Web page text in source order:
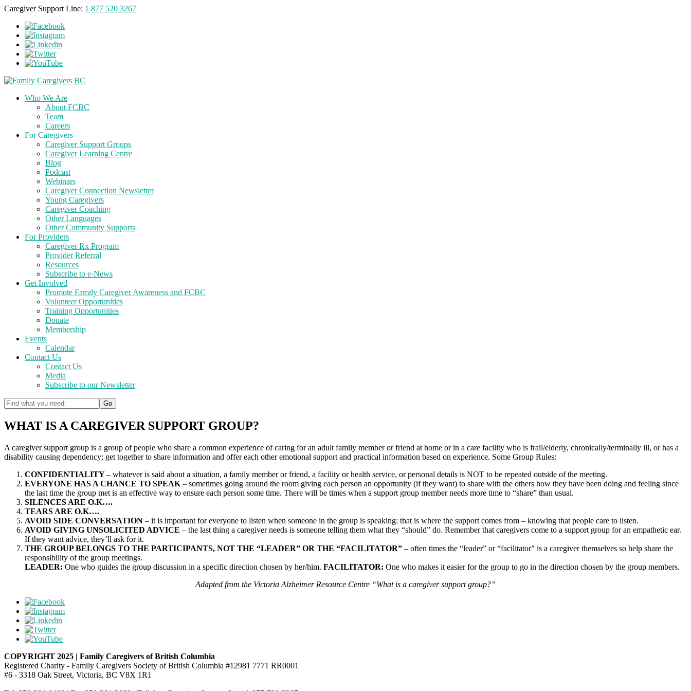
Caregiver Support Line: 1 877 520 3267
Who We Are
About FCBC
Team
Careers
For Caregivers
Caregiver Support Groups
Caregiver Learning Centre
Blog
Podcast
Webinars
Caregiver Connection Newsletter
Young Caregivers
Caregiver Coaching
Other Languages
Other Community Supports
For Providers
Caregiver Rx Program
Provider Referral
Resources
Subscribe to e-News
Get Involved
Promote Family Caregiver Awareness and FCBC
Volunteer Opportunities
Training Opportunities
Donate
Membership
Events
Calendar
Contact Us
Contact Us
Media
Subscribe to our Newsletter
WHAT IS A CAREGIVER SUPPORT GROUP?
A caregiver support group is a group of people who share a common experience of caring for an adult family member or friend at home or in a care facility who is frail/elderly, chronically/terminally ill, or has a
disability causing dependency; get together to share information and offer each other emotional support and practical information based on experience. Some Group Rules:
CONFIDENTIALITY– whatever is said about a situation, a family member or friend, a facility or health service, or personal details is NOT to be repeated outside of the meeting.
EVERYONE HAS A CHANCE TO SPEAK – sometimes going around the room giving each person an opportunity (if they want) to share with the others how they have been doing and feeling since
the last time the group met is an effective way to ensure each person some time. There will be times when a support group member needs more time to “share” than usual.
SILENCES ARE O.K….
TEARS ARE O.K….
AVOID SIDE CONVERSATION – it is important for everyone to listen when someone in the group is speaking: that is where the support comes from – knowing that people care to listen.
AVOID GIVING UNSOLICITED ADVICE – the last thing a caregiver needs is someone telling them what they “should” do. Remember that caregivers come to a support group for an empathetic ear.
If they want advice, they’ll ask for it.
THE GROUP BELONGS TO THE PARTICIPANTS, NOT THE “LEADER” OR THE “FACILITATOR” – often times the “leader” or “facilitator” is a caregiver themselves so help share the
responsibility of the group meetings.
LEADER: One who guides the group discussion in a specific direction chosen by her/him. FACILITATOR: One who makes it easier for the group to go in the direction chosen by the group members.
Adapted from the Victoria Alzheimer Resource Centre “What is a caregiver support group?”
COPYRIGHT 2025 | Family Caregivers of British Columbia
Registered Charity - Family Caregivers Society of British Columbia #12981 7771 RR0001
#6 - 3318 Oak Street, Victoria, BC V8X 1R1